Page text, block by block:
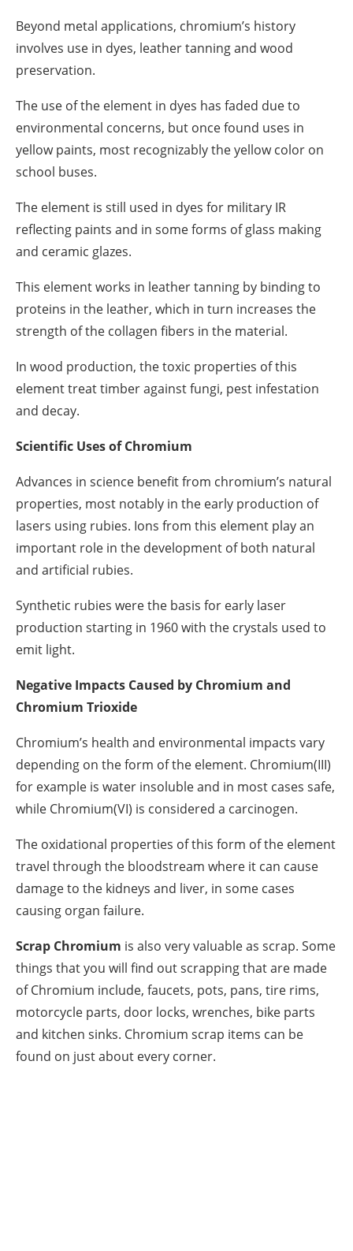
Beyond metal applications, chromium’s history
involves use in dyes, leather tanning and wood
preservation.
The use of the element in dyes has faded due to
environmental concerns, but once found uses in
yellow paints, most recognizably the yellow color on
school buses.
The element is still used in dyes for military IR
reflecting paints and in some forms of glass making
and ceramic glazes.
This element works in leather tanning by binding to
proteins in the leather, which in turn increases the
strength of the collagen fibers in the material.
In wood production, the toxic properties of this
element treat timber against fungi, pest infestation
and decay.
Scientific Uses of Chromium
Advances in science benefit from chromium’s natural
properties, most notably in the early production of
lasers using rubies. Ions from this element play an
important role in the development of both natural
and artificial rubies.
Synthetic rubies were the basis for early laser
production starting in 1960 with the crystals used to
emit light.
Negative Impacts Caused by Chromium and
Chromium Trioxide
Chromium’s health and environmental impacts vary
depending on the form of the element. Chromium(III)
for example is water insoluble and in most cases safe,
while Chromium(VI) is considered a carcinogen.
The oxidational properties of this form of the element
travel through the bloodstream where it can cause
damage to the kidneys and liver, in some cases
causing organ failure.
Scrap Chromium is also very valuable as scrap. Some
things that you will find out scrapping that are made
of Chromium include, faucets, pots, pans, tire rims,
motorcycle parts, door locks, wrenches, bike parts
and kitchen sinks. Chromium scrap items can be
found on just about every corner.